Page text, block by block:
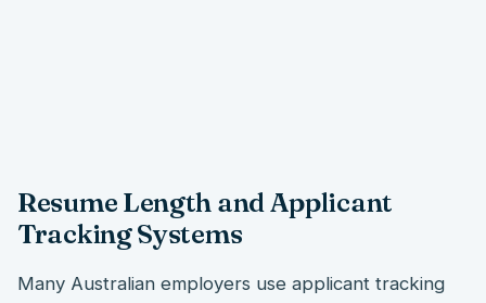
Resume Length and Applicant
Tracking Systems
Many Australian employers use applicant tracking